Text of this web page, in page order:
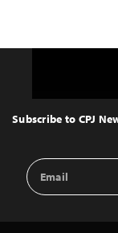
Top
Subscribe to CPJ
Email
Address